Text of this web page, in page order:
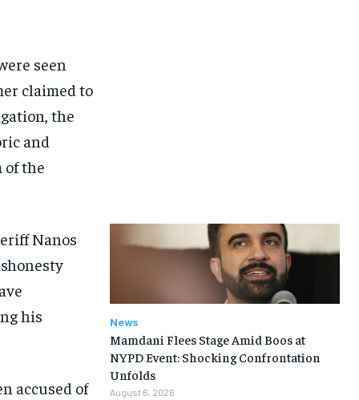
seen
claimed to
the
and
of the
Nanos
his
accused of
News
Mamdani Flees Stage Amid Boos at
NYPD Event: Shocking Confrontation
Unfolds
August 6, 2026